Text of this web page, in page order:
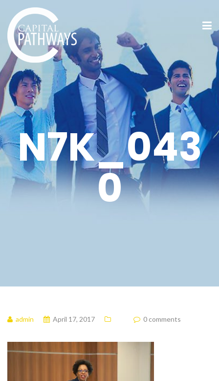
N7K_043
0
admin April 17, 2017 0 comments